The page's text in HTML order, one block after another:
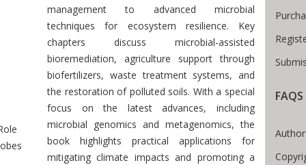
management to advanced microbial
techniques for ecosystem resilience. Key
chapters discuss microbial-assisted
bioremediation, agriculture support through
biofertilizers, waste treatment systems, and
the restoration of polluted soils. With a special
focus on the latest advances, including
microbial genomics and metagenomics, the
book highlights practical applications for
mitigating climate impacts and promoting a
FAQS